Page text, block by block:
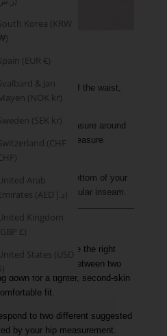
Korea (KRW
(EUR €)
& Jan
(NOK kr)
(SEK kr)
(CHF
Arab
Emirates (AED د.إ)
Kingdom
£)
States (USD
narrowest part of the waist,
together and measure around
the tape measure
crotch to the bottom of your
based on a regular inseam.
to determine the right
is between two
down for a tighter, second-skin
fit.
to two different suggested
by your hip measurement.